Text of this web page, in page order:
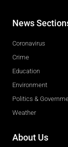
News
Coronavirus
Crime
Education
Environment
Politics &
Weather
About Us